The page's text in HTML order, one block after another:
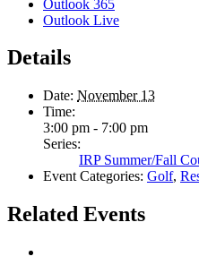
Outlook 365
Outlook Live
Details
Date: November 13
Time:
3:00 pm - 7:00 pm
Series:
IRP Summer/Fall
Event Categories: Golf,
Related Events